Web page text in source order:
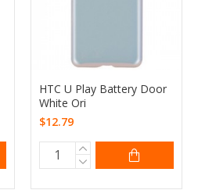
HTC U Play Battery Door
White Ori
$12.79